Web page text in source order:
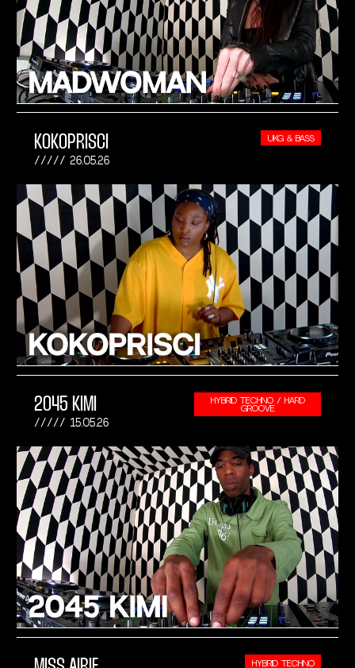
KOKOPRISCI
26.05.26
UKG & BASS
2045 KIMI
15.05.26
HYBRID TECHNO / HARD
GROOVE
HYBRID TECHNO